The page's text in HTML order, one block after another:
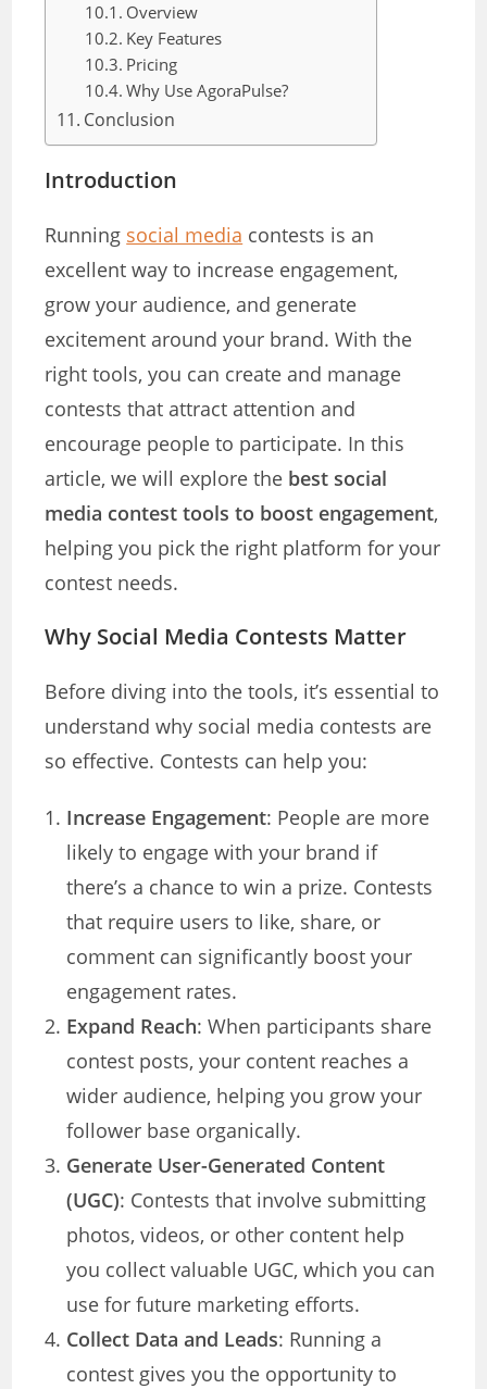
Overview
Key Features
Pricing
Why Use AgoraPulse?
Conclusion
Introduction
Running social media contests is an
excellent way to increase engagement,
grow your audience, and generate
excitement around your brand. With the
right tools, you can create and manage
contests that attract attention and
encourage people to participate. In this
article, we will explore the best social
media contest tools to boost engagement,
helping you pick the right platform for your
contest needs.
Why Social Media Contests Matter
Before diving into the tools, it’s essential to
understand why social media contests are
so effective. Contests can help you:
Increase Engagement: People are more
likely to engage with your brand if
there’s a chance to win a prize. Contests
that require users to like, share, or
comment can significantly boost your
engagement rates.
Expand Reach: When participants share
contest posts, your content reaches a
wider audience, helping you grow your
follower base organically.
Generate User-Generated Content
(UGC): Contests that involve submitting
photos, videos, or other content help
you collect valuable UGC, which you can
use for future marketing efforts.
Collect Data and Leads: Running a
contest gives you the opportunity to